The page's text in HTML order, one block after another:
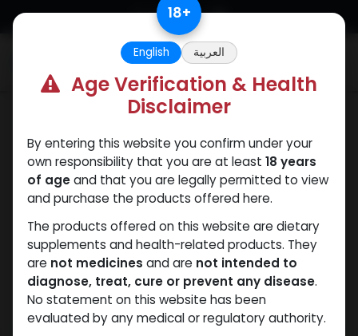
Skip to Content 18+
English العربية
Age Verification & Health
Disclaimer
By entering this website you confirm under your
own responsibility that you are at least 18 years
of ageand that you are legally permitted to view
and purchase the products offered here.
The products offered on this website are dietary
supplements and health-related products. They
are not medicines and are not intended to
diagnose, treat, cure or prevent any disease.
No statement on this website has been
evaluated by any medical or regulatory authority.